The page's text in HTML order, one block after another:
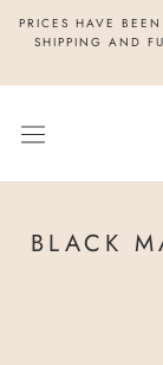
PRICES HAVE
SHIPPING AND
BLACK